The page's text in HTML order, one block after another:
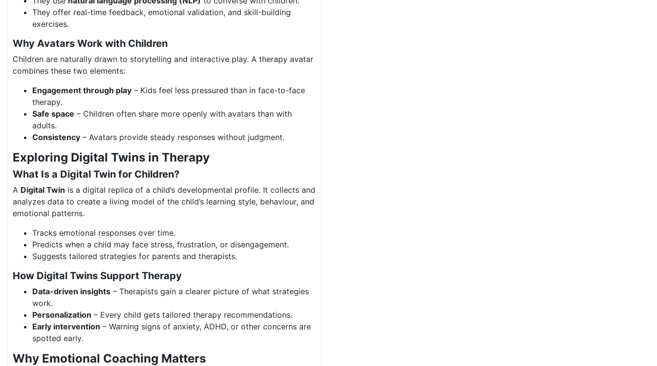
They offer real-time feedback, emotional validation, and skill-building
exercises.
Why Avatars Work with Children
Children are naturally drawn to storytelling and interactive play. A therapy avatar
combines these two elements:
Engagement through play – Kids feel less pressured than in face-to-face
therapy.
Safe space – Children often share more openly with avatars than with
adults.
Consistency – Avatars provide steady responses without judgment.
Exploring Digital Twins in Therapy
What Is a Digital Twin for Children?
A Digital Twin is a digital replica of a child’s developmental profile. It collects and
analyzes data to create a living model of the child’s learning style, behaviour, and
emotional patterns.
Tracks emotional responses over time.
Predicts when a child may face stress, frustration, or disengagement.
Suggests tailored strategies for parents and therapists.
How Digital Twins Support Therapy
Data-driven insights – Therapists gain a clearer picture of what strategies
work.
Personalization – Every child gets tailored therapy recommendations.
Early intervention – Warning signs of anxiety, ADHD, or other concerns are
spotted early.
Why Emotional Coaching Matters